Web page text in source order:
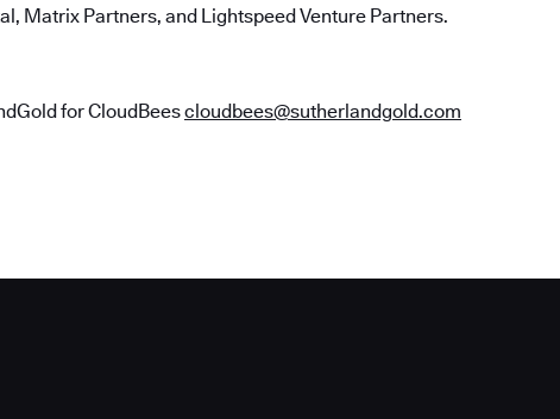
Matrix Partners, and Lightspeed Venture Partners.
for CloudBeescloudbees@sutherlandgold.com